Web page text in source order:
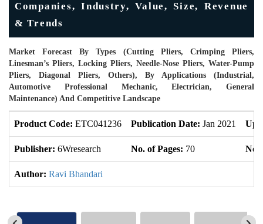
Companies, Industry, Value, Size, Revenue
& Trends
Market Forecast By Types (Cutting Pliers, Crimping Pliers,
Linesman’s Pliers, Locking Pliers, Needle-Nose Pliers, Water-Pump
Pliers, Diagonal Pliers, Others), By Applications (Industrial,
Automotive Professional Mechanic, Electrician, General
Maintenance) And Competitive Landscape
Product Code: ETC041236 Publication Date: Jan 2021
Publisher: 6Wresearch No. of Pages: 70 No.
Author: Ravi Bhandari